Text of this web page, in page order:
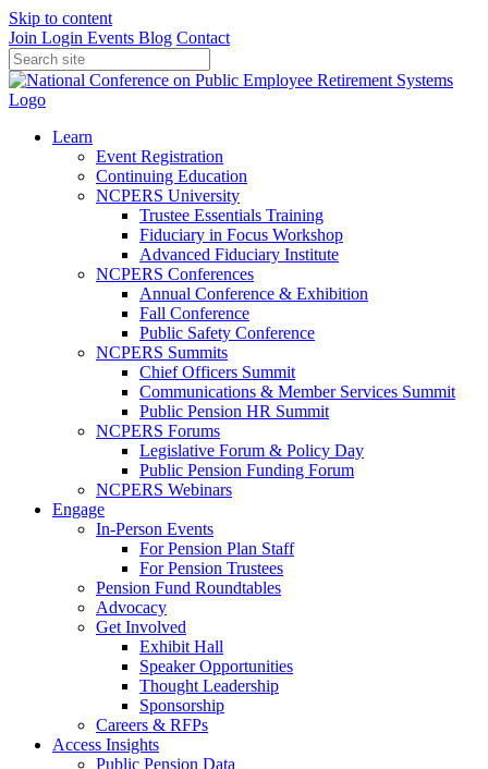
Skip to content
Join Login Events Blog Contact
Learn
Event Registration
Continuing Education
NCPERS University
Trustee Essentials Training
Fiduciary in Focus Workshop
Advanced Fiduciary Institute
NCPERS Conferences
Annual Conference & Exhibition
Fall Conference
Public Safety Conference
NCPERS Summits
Chief Officers Summit
Communications & Member Services Summit
Public Pension HR Summit
NCPERS Forums
Legislative Forum & Policy Day
Public Pension Funding Forum
NCPERS Webinars
Engage
In-Person Events
For Pension Plan Staff
For Pension Trustees
Pension Fund Roundtables
Advocacy
Get Involved
Exhibit Hall
Speaker Opportunities
Thought Leadership
Sponsorship
Careers & RFPs
Access Insights
Public Pension Data